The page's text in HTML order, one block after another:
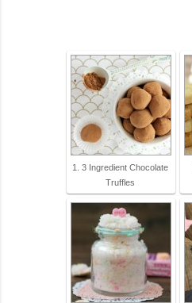
1. 3 Ingredient Chocolate
Truffles